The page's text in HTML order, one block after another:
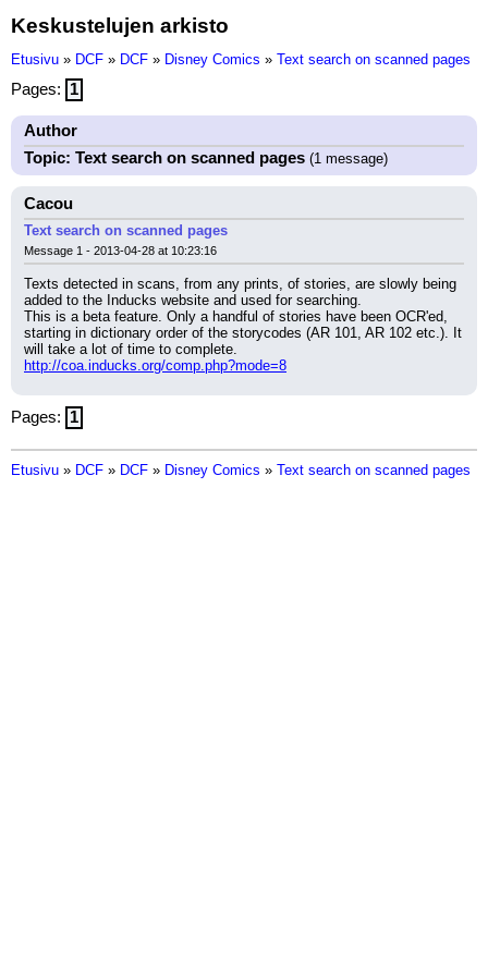
Keskustelujen arkisto
Etusivu » DCF » DCF » Disney Comics » Text search on scanned pages
Pages: 1
Author
Topic: Text search on scanned pages (1 message)
Cacou
Text search on scanned pages
Message 1 - 2013-04-28 at 10:23:16
Texts detected in scans, from any prints, of stories, are slowly being
added to the Inducks website and used for searching.
This is a beta feature. Only a handful of stories have been OCR'ed,
starting in dictionary order of the storycodes (AR 101, AR 102 etc.). It
will take a lot of time to complete.
http://coa.inducks.org/comp.php?mode=8
Pages: 1
Etusivu » DCF » DCF » Disney Comics » Text search on scanned pages